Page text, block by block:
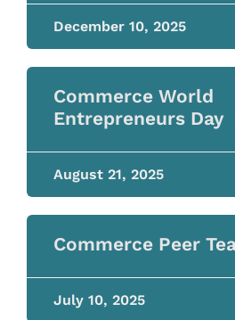
December 10, 2025
Commerce World
Entrepreneurs Day
August 21, 2025
Commerce Peer
July 10, 2025